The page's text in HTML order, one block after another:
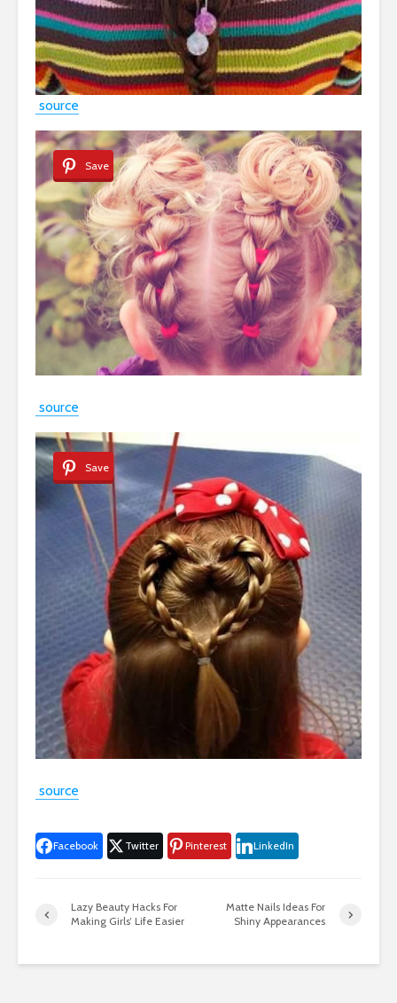
source
Save
source
Save
source
Facebook Twitter Pinterest LinkedIn
Lazy Beauty Hacks For
Making Girls’ Life Easier
Matte Nails Ideas For
Shiny Appearances